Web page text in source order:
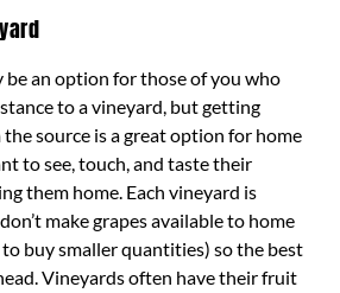
be an option for those of you who
to a vineyard, but getting
source is a great option for home
to see, touch, and taste their
them home. Each vineyard is
make grapes available to home
buy smaller quantities) so the best
Vineyards often have their fruit